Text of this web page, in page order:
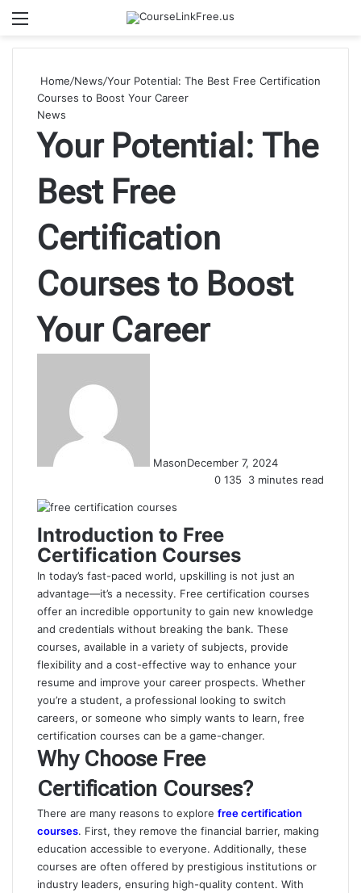
Menu
Home/News/Your Potential: The Best Free Certification
Courses to Boost Your Career
News
Your Potential: The
Best Free
Certification
Courses to Boost
Your Career
MasonDecember 7, 2024
0 135 3 minutes read
Introduction to Free
Certification Courses
In today’s fast-paced world, upskilling is not just an
advantage—it’s a necessity. Free certification courses
offer an incredible opportunity to gain new knowledge
and credentials without breaking the bank. These
courses, available in a variety of subjects, provide
flexibility and a cost-effective way to enhance your
resume and improve your career prospects. Whether
you’re a student, a professional looking to switch
careers, or someone who simply wants to learn, free
certification courses can be a game-changer.
Why Choose Free
Certification Courses?
There are many reasons to explore free certification
courses. First, they remove the financial barrier, making
education accessible to everyone. Additionally, these
courses are often offered by prestigious institutions or
industry leaders, ensuring high-quality content. With